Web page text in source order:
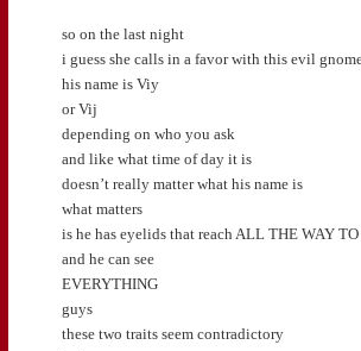
so on the last night
i guess she calls in a favor with this evil
his name is Viy
or Vij
depending on who you ask
and like what time of day it is
doesn’t really matter what his name is
what matters
is he has eyelids that reach ALL THE WAY
and he can see
EVERYTHING
guys
these two traits seem contradictory